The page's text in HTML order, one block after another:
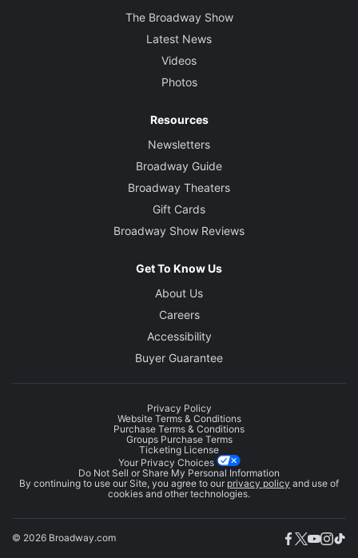
The Broadway Show
Latest News
Videos
Photos
Resources
Newsletters
Broadway Guide
Broadway Theaters
Gift Cards
Broadway Show Reviews
Get To Know Us
About Us
Careers
Accessibility
Buyer Guarantee
Privacy Policy
Website Terms & Conditions
Purchase Terms & Conditions
Groups Purchase Terms
Ticketing License
Your Privacy Choices
Do Not Sell or Share My Personal Information
By continuing to use our Site, you agree to our privacy policy and use of
cookies and other technologies.
© 2026 Broadway.com